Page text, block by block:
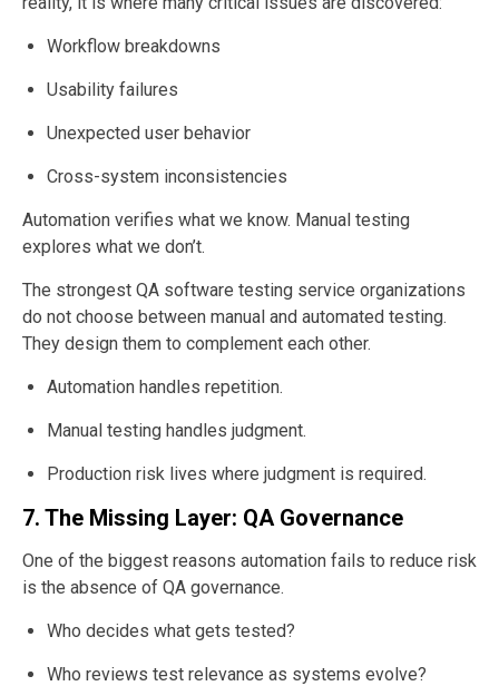
Workflow breakdowns
Usability failures
Unexpected user behavior
Cross-system inconsistencies
Automation verifies what we know. Manual testing
explores what we don’t.
The strongest QA software testing service organizations
do not choose between manual and automated testing.
They design them to complement each other.
Automation handles repetition.
Manual testing handles judgment.
Production risk lives where judgment is required.
7. The Missing Layer: QA Governance
One of the biggest reasons automation fails to reduce risk
is the absence of QA governance.
Who decides what gets tested?
Who reviews test relevance as systems evolve?